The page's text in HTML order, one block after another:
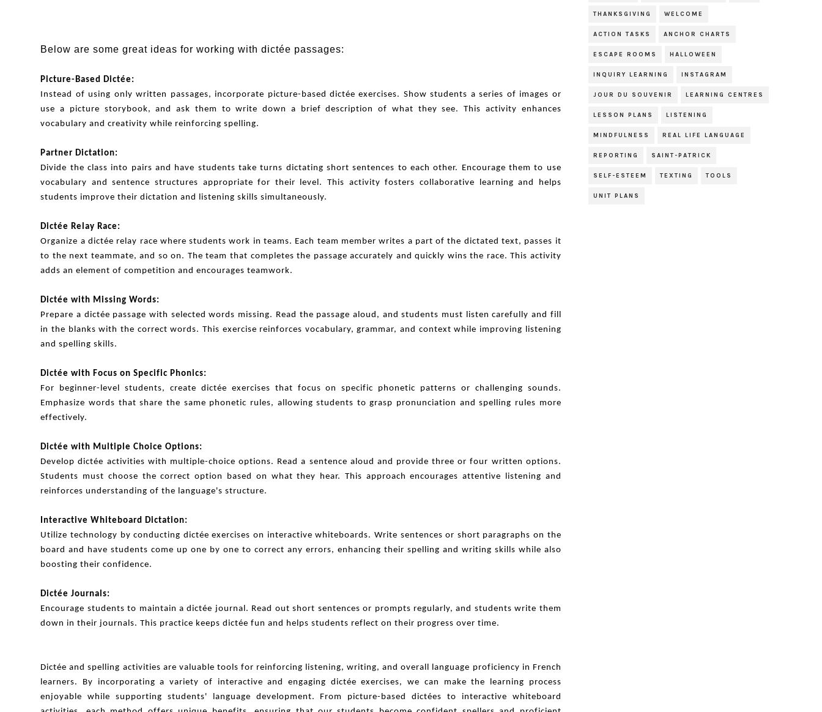
Below are some great ideas for working with dictée passages:
Picture-Based Dictée:
Instead of using only written passages, incorporate picture-based dictée exercises. Show students a series of images or
use a picture storybook, and ask them to write down a brief description of what they see. This activity enhances
vocabulary and creativity while reinforcing spelling.
Partner Dictation:
Divide the class into pairs and have students take turns dictating short sentences to each other. Encourage them to use
vocabulary and sentence structures appropriate for their level. This activity fosters collaborative learning and helps
students improve their dictation and listening skills simultaneously.
Dictée Relay Race:
Organize a dictée relay race where students work in teams. Each team member writes a part of the dictated text, passes it
to the next teammate, and so on. The team that completes the passage accurately and quickly wins the race. This activity
adds an element of competition and encourages teamwork.
Dictée with Missing Words:
Prepare a dictée passage with selected words missing. Read the passage aloud, and students must listen carefully and fill
in the blanks with the correct words. This exercise reinforces vocabulary, grammar, and context while improving listening
and spelling skills.
Dictée with Focus on Specific Phonics:
For beginner-level students, create dictée exercises that focus on specific phonetic patterns or challenging sounds.
Emphasize words that share the same phonetic rules, allowing students to grasp pronunciation and spelling rules more
effectively.
Dictée with Multiple Choice Options:
Develop dictée activities with multiple-choice options. Read a sentence aloud and provide three or four written options.
Students must choose the correct option based on what they hear. This approach encourages attentive listening and
reinforces understanding of the language's structure.
Interactive Whiteboard Dictation:
Utilize technology by conducting dictée exercises on interactive whiteboards. Write sentences or short paragraphs on the
board and have students come up one by one to correct any errors, enhancing their spelling and writing skills while also
boosting their confidence.
Dictée Journals:
Encourage students to maintain a dictée journal. Read out short sentences or prompts regularly, and students write them
down in their journals. This practice keeps dictée fun and helps students reflect on their progress over time.
Dictée and spelling activities are valuable tools for reinforcing listening, writing, and overall language proficiency in French
learners. By incorporating a variety of interactive and engaging dictée exercises, we can make the learning process
enjoyable while supporting students' language development. From picture-based dictées to interactive whiteboard
THANKSGIVING WELCOME
ACTION TASKS ANCHOR CHARTS
ESCAPE ROOMS HALLOWEEN
INQUIRY LEARNING INSTAGRAM
JOUR DU SOUVENIR LEARNING CENTRES
LESSON PLANS LISTENING
MINDFULNESS REAL LIFE LANGUAGE
REPORTING SAINT-PATRICK
SELF-ESTEEM TEXTING TOOLS
UNIT PLANS